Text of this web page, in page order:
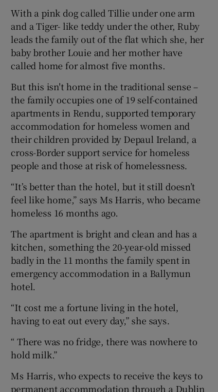
Show Sponsored sub sections
With a pink dog called Tillie under one arm
and a Tiger- like teddy under the other, Ruby
leads the family out of the flat which she, her
baby brother Louie and her mother have
called home for almost five months.
But this isn't home in the traditional sense –
the family occupies one of 19 self-contained
apartments in Rendu, supported temporary
accommodation for homeless women and
their children provided by Depaul Ireland, a
cross-Border support service for homeless
people and those at risk of homelessness.
“It’s better than the hotel, but it still doesn’t
feel like home,” says Ms Harris, who became
homeless 16 months ago.
The apartment is bright and clean and has a
kitchen, something the 20-year-old missed
badly in the 11 months the family spent in
emergency accommodation in a Ballymun
hotel.
“It cost me a fortune living in the hotel,
having to eat out every day,” she says.
“ There was no fridge, there was nowhere to
hold milk.”
Ms Harris, who expects to receive the keys to
permanent accommodation through a Dublin